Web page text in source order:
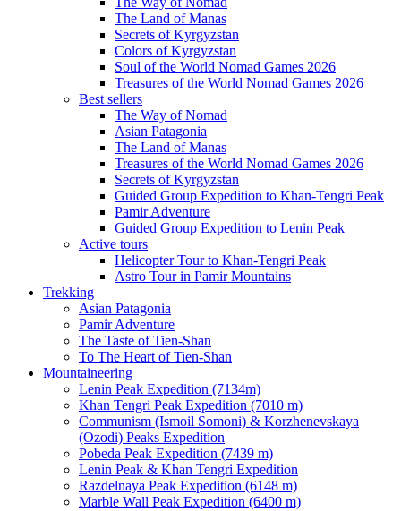
The Land of Manas
Secrets of Kyrgyzstan
Colors of Kyrgyzstan
Soul of the World Nomad Games 2026
Treasures of the World Nomad Games 2026
Best sellers
The Way of Nomad
Asian Patagonia
The Land of Manas
Treasures of the World Nomad Games 2026
Secrets of Kyrgyzstan
Guided Group Expedition to Khan-Tengri Peak
Pamir Adventure
Guided Group Expedition to Lenin Peak
Active tours
Helicopter Tour to Khan-Tengri Peak
Astro Tour in Pamir Mountains
Trekking
Asian Patagonia
Pamir Adventure
The Taste of Tien-Shan
To The Heart of Tien-Shan
Mountaineering
Lenin Peak Expedition (7134m)
Khan Tengri Peak Expedition (7010 m)
Communism (Ismoil Somoni) & Korzhenevskaya
(Ozodi) Peaks Expedition
Pobeda Peak Expedition (7439 m)
Lenin Peak & Khan Tengri Expedition
Razdelnaya Peak Expedition (6148 m)
Marble Wall Peak Expedition (6400 m)